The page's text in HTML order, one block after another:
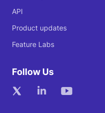
API
Product updates
Feature Labs
Follow Us